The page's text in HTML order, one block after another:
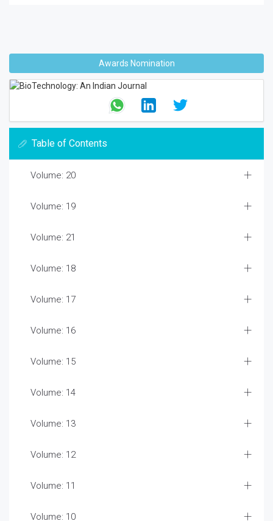
Awards Nomination
Table of Contents
Volume: 20
Volume: 19
Volume: 21
Volume: 18
Volume: 17
Volume: 16
Volume: 15
Volume: 14
Volume: 13
Volume: 12
Volume: 11
Volume: 10